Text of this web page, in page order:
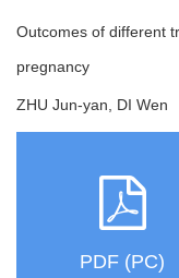
Outcomes of different
pregnancy
ZHU Jun-yan, DI Wen
PDF (PC)